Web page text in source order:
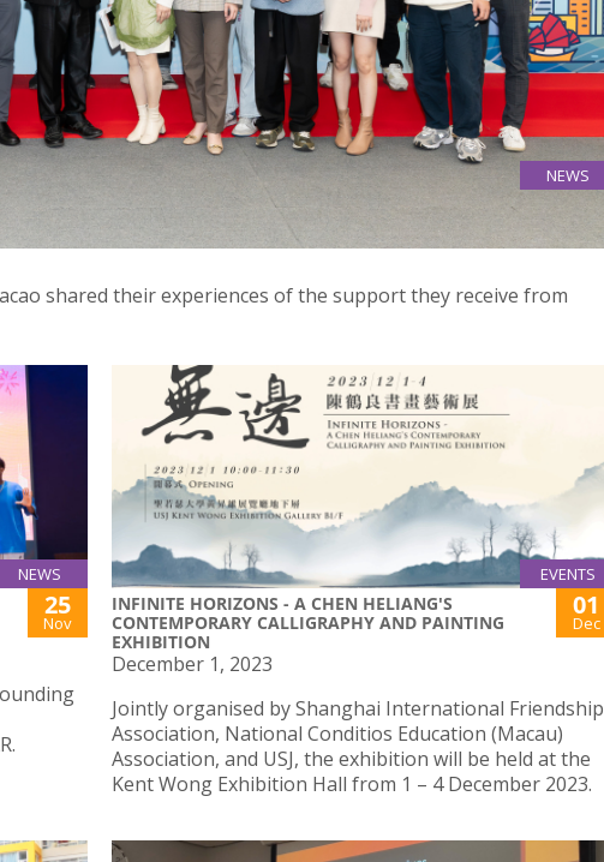
NEWS
START-UP SUPPORT PROGRAMMES IN HK & MACAO
shared their experiences of the support they receive from
NEWS
25
Nov
EVENTS
INFINITE HORIZONS - A CHEN HELIANG'S
CONTEMPORARY CALLIGRAPHY AND PAINTING
EXHIBITION
01
Dec
December 1, 2023
Jointly organised by Shanghai International Friendship
Association, National Conditios Education (Macau)
Association, and USJ, the exhibition will be held at the
Kent Wong Exhibition Hall from 1 – 4 December 2023.